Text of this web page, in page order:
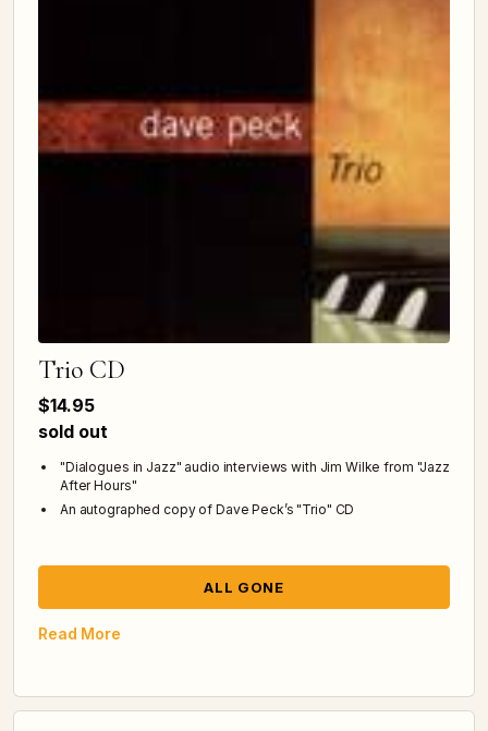
Trio CD
$14.95
sold out
"Dialogues in Jazz" audio interviews with Jim Wilke from "Jazz
After Hours"
An autographed copy of Dave Peck’s "Trio" CD
ALL GONE
Read More